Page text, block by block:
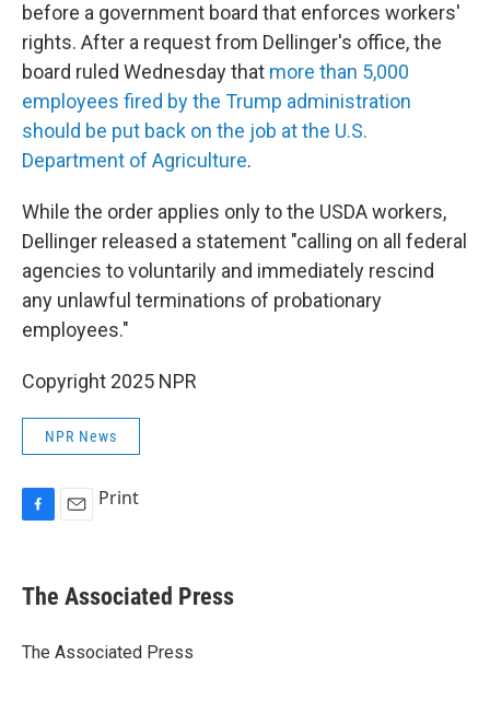
before a government board that enforces workers'
rights. After a request from Dellinger's office, the
board ruled Wednesday that more than 5,000
employees fired by the Trump administration
should be put back on the job at the U.S.
Department of Agriculture.
While the order applies only to the USDA workers,
Dellinger released a statement "calling on all federal
agencies to voluntarily and immediately rescind
any unlawful terminations of probationary
employees."
Copyright 2025 NPR
NPR News
e
b
o
Print
The Associated Press
The Associated Press